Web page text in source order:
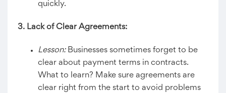
quickly.
3. Lack of Clear Agreements:
Lesson:Businesses sometimes forget to be
clear about payment terms in contracts.
What to learn? Make sure agreements are
clear right from the start to avoid problems